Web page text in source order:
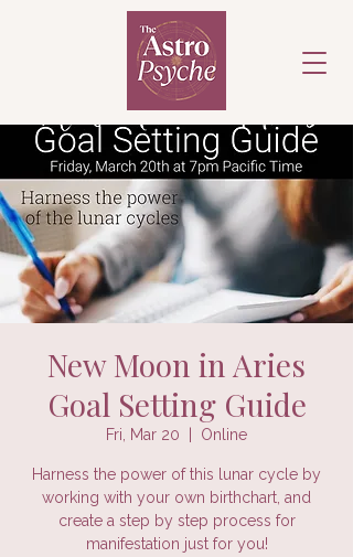
New Moon in Aries
Goal Setting Guide
Fri, Mar 20 Online
Harness the power of this lunar cycle by
working with your own birthchart, and
create a step by step process for
manifestation just for you!